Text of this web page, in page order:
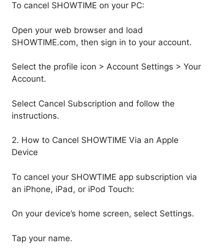
To cancel SHOWTIME on your PC:
Open your web browser and load
SHOWTIME.com, then sign in to your account.
Select the profile icon > Account Settings > Your
Account.
Select Cancel Subscription and follow the
instructions.
2. How to Cancel SHOWTIME Via an Apple
Device
To cancel your SHOWTIME app subscription via
an iPhone, iPad, or iPod Touch:
On your device’s home screen, select Settings.
Tap your name.